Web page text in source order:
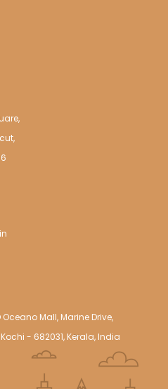
Oceano Mall, Marine Drive,
- 682031, Kerala, India